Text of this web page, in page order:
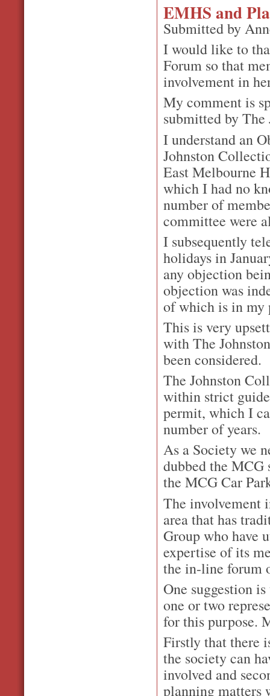
EMHS and
Submitted by
I would like to
Forum so that
involvement in
My comment is
submitted by
I understand an
Johnston
East Melbourne
which I had no
number of
committee were
I subsequently
holidays in
any objection
objection was
of which is in my
This is very
with The
been considered.
The Johnston
within strict
permit, which I
number of years.
As a Society we
dubbed the MCG
the MCG Car
The involvement
area that has
Group who have
expertise of its
the in-line forum
One suggestion
one or two
for this purpose.
Firstly that there
the society can
involved and
planning matters